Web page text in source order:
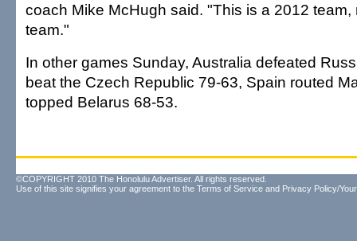
coach Mike McHugh said. "This is a 2012
team."
In other games Sunday, Australia defeated
beat the Czech Republic 79-63, Spain routed
topped Belarus 68-53.
©COPYRIGHT 2010 The Honolulu Advertiser. All rights reserved.
Use of this site signifies your agreement to the Terms of Service and Privacy Policy/